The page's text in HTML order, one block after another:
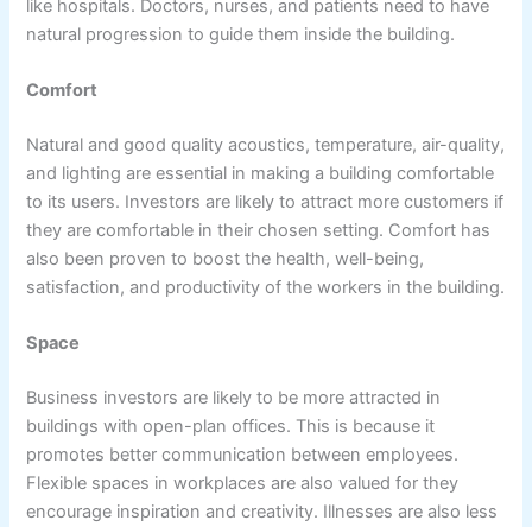
like hospitals. Doctors, nurses, and patients need to have
natural progression to guide them inside the building.
Comfort
Natural and good quality acoustics, temperature, air-quality,
and lighting are essential in making a building comfortable
to its users. Investors are likely to attract more customers if
they are comfortable in their chosen setting. Comfort has
also been proven to boost the health, well-being,
satisfaction, and productivity of the workers in the building.
Space
Business investors are likely to be more attracted in
buildings with open-plan offices. This is because it
promotes better communication between employees.
Flexible spaces in workplaces are also valued for they
encourage inspiration and creativity. Illnesses are also less